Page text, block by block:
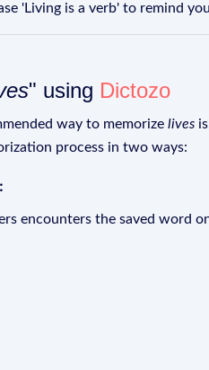
'Living is a verb' to remind
" using Dictozo
way to memorize lives
process in two ways:
encounters the saved word